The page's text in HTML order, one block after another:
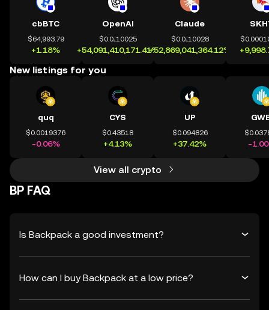
cbBTC
$64,993.79
+1.18%
OpenAI
$0.0₄10025
+54,091,410,171.41%
Claude
$0.0₄10028
+52,869,041,364.12%
New listings for you
quq
$0.0019376
-0.06%
CYS
$0.43518
+4.13%
UP
$0.094826
+37.42% -
View all crypto
BP FAQ
Is Backpack a good investment?
How can I buy Backpack at a low price?